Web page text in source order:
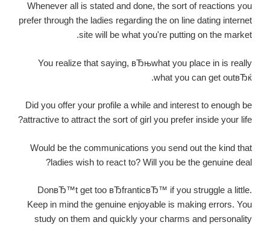
Whenever all is stated and done, the sort of reactions you
prefer through the ladies regarding the on line dating internet
site will be what you're putting on the market.
You realize that saying, вЂњwhat you place in is really
what you can get outвЂќ.
Did you offer your profile a while and interest to enough be
attractive to attract the sort of girl you prefer inside your life?
Would be the communications you send out the kind that
ladies wish to react to? Will you be the genuine deal?
DonвЂ™t get too вЂfranticвЂ™ if you struggle a little.
Keep in mind the genuine enjoyable is making errors. You
study on them and quickly your charms and personality